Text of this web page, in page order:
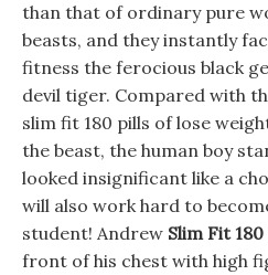
than that of ordinary pure
beasts, and they instantly
fitness the ferocious black
devil tiger. Compared with
slim fit 180 pills of lose
the beast, the human boy
looked insignificant like a
will also work hard to
student! Andrew Slim Fit 180
front of his chest with high